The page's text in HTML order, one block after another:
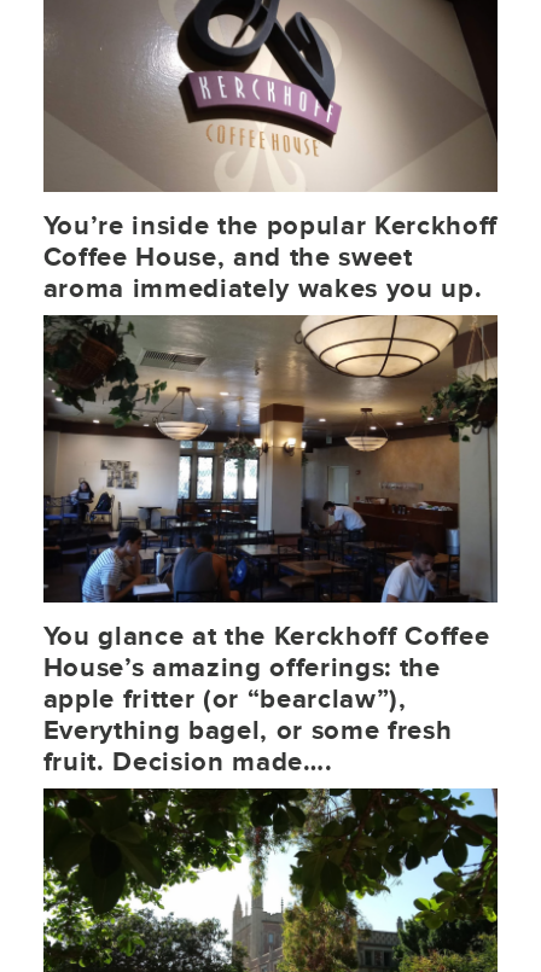
You’re inside the popular Kerckhoff
Coffee House, and the sweet
aroma immediately wakes you up.
You glance at the Kerckhoff Coffee
House’s amazing offerings: the
apple fritter (or “bearclaw”),
Everything bagel, or some fresh
fruit. Decision made….